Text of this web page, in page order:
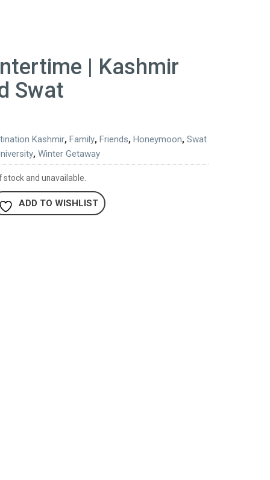
| Kashmir
Swat
Kashmir, Family, Friends, Honeymoon, Swat
, Winter Getaway
and unavailable.
ADD TO WISHLIST